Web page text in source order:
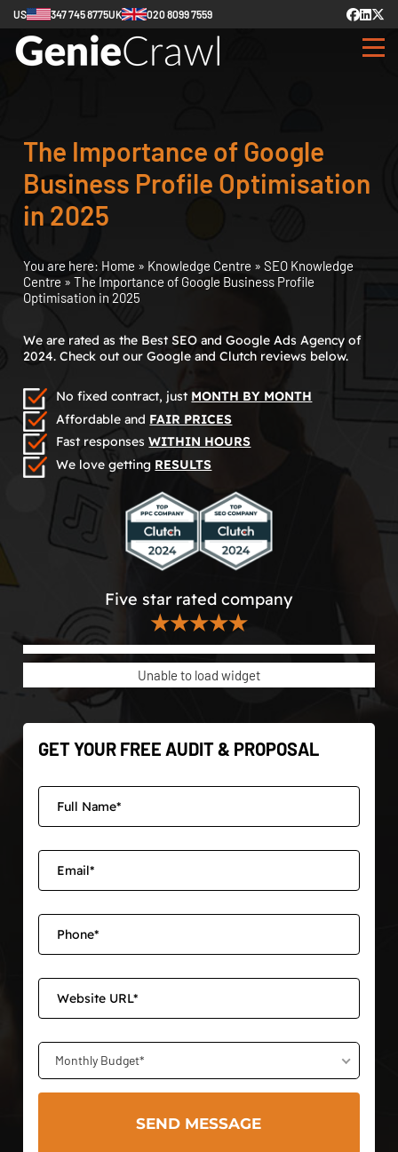
US 347 745 8775UK 020 8099 7559
The Importance of Google
Business Profile Optimisation
in 2025
You are here: Home » Knowledge Centre » SEO Knowledge
Centre » The Importance of Google Business Profile
Optimisation in 2025
We are rated as the Best SEO and Google Ads Agency of
2024. Check out our Google and Clutch reviews below.
No fixed contract, just MONTH BY MONTH
Affordable and FAIR PRICES
Fast responsesWITHIN HOURS
We love getting RESULTS
Five star rated company
★★★★★
Unable to load widget
GET YOUR FREE AUDIT & PROPOSAL
Monthly Budget*